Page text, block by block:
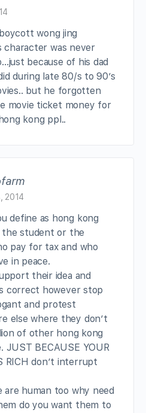
wong jing
character was never
because of his dad
during late 80/s to 90’s
but he forgotten
movie ticket money for
kong ppl..
2014
define as hong kong
the student or the
pay for tax and who
in peace.
their idea and
correct however stop
and protest
else where they don’t
of other hong kong
JUST BECAUSE YOUR
RICH don’t interrupt
are human too why need
do you want them to